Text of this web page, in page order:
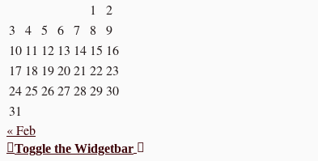
1
2
3
4 5 6 7 8
9
10 11 12 13 14 15 16
17 18 192021 2223
2425 2627 28 29 30
31
« Feb
Toggle the Widgetbar